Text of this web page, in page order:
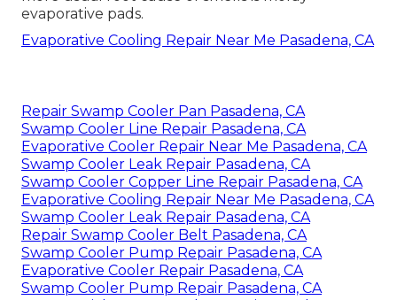
evaporative pads.
Evaporative Cooling Repair Near Me Pasadena, CA
Repair Swamp Cooler Pan Pasadena, CA
Swamp Cooler Line Repair Pasadena, CA
Evaporative Cooler Repair Near Me Pasadena, CA
Swamp Cooler Leak Repair Pasadena, CA
Swamp Cooler Copper Line Repair Pasadena, CA
Evaporative Cooling Repair Near Me Pasadena, CA
Swamp Cooler Leak Repair Pasadena, CA
Repair Swamp Cooler Belt Pasadena, CA
Swamp Cooler Pump Repair Pasadena, CA
Evaporative Cooler Repair Pasadena, CA
Swamp Cooler Pump Repair Pasadena, CA